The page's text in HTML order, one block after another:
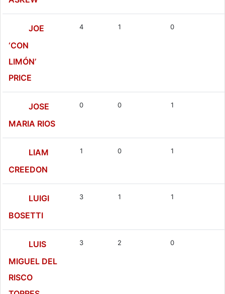
JOE
‘CON
LIMÓN’
PRICE
4 1 0
JOSE
MARIA RIOS
0 0 1
LIAM
CREEDON
1 0 1
LUIGI
BOSETTI
3 1 1
LUIS
MIGUEL DEL
RISCO
3 2 0